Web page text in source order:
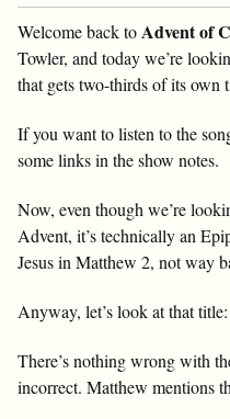
Welcome back toAdvent of
Towler, and today we’re
that gets two-thirds of its own
If you want to listen to the
some links in the show notes.
Now, even though we’re
Advent, it’s technically an
Jesus in Matthew 2, not way
Anyway, let’s look at that title:
There’s nothing wrong with
incorrect. Matthew mentions